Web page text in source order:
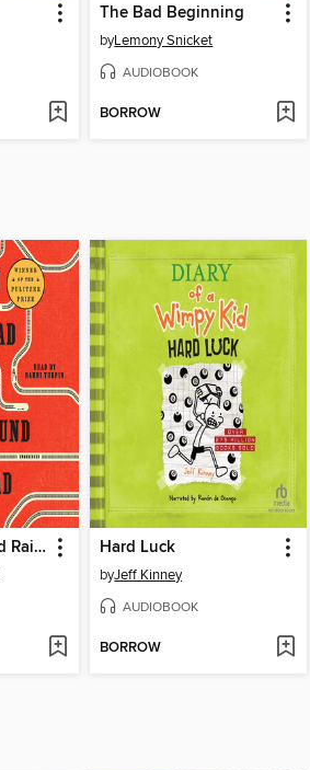
The Bad Beginning
byLemony Snicket
AUDIOBOOK
BORROW
The Underground Railroad Hard Luck
byJeff Kinney
AUDIOBOOK
BORROW